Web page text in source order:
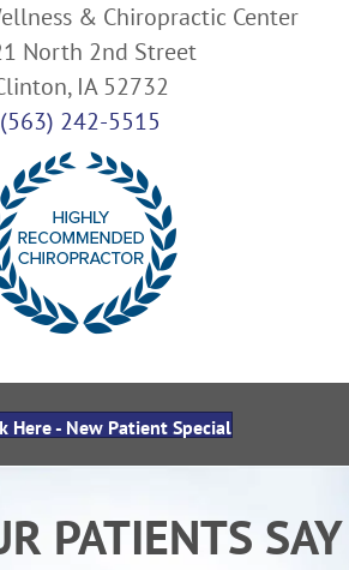
& Chiropractic Center
North 2nd Street
IA 52732
(563) 242-5515
Here - New Patient Special
PATIENTS SAY